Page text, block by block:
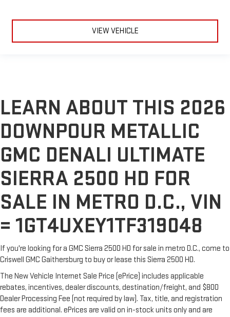
VIEW VEHICLE
LEARN ABOUT THIS 2026
DOWNPOUR METALLIC
GMC DENALI ULTIMATE
SIERRA 2500 HD FOR
SALE IN METRO D.C., VIN
= 1GT4UXEY1TF319048
If you're looking for a GMC Sierra 2500 HD for sale in metro D.C., come to
Criswell GMC Gaithersburg to buy or lease this Sierra 2500 HD.
The New Vehicle Internet Sale Price (ePrice) includes applicable
rebates, incentives, dealer discounts, destination/freight, and $800
Dealer Processing Fee (not required by law). Tax, title, and registration
fees are additional. ePrices are valid on in-stock units only and are